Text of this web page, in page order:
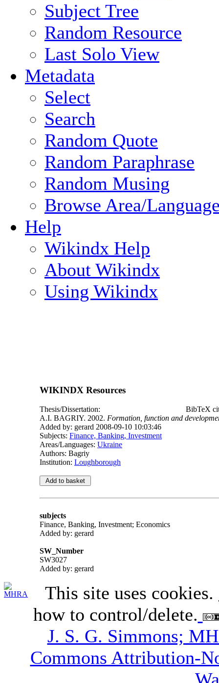
Subject Tree
Random Resource
Last Solo View
Metadata
Select
Search
Random Quote
Random Paraphrase
Random Musing
Browse Area/
Help
Wikindx Help
About Wikindx
Using Wikindx
WIKINDX Resources
Thesis/Dissertation:
BibTeX
A.I. BAGRIY. 2002. Formation, function and
Added by: gerard 2008-09-10 10:03:46
Subjects: Finance, Banking, Investment
Areas/Languages: Ukraine
Authors: Bagriy
Institution: Loughborough
subjects
Finance, Banking, Investment; Economics
Added by: gerard
SW_Number
SW3027
Added by: gerard
This site uses cookies.
how to control/delete.
J. S. G. Simmons;
Commons Attribution-